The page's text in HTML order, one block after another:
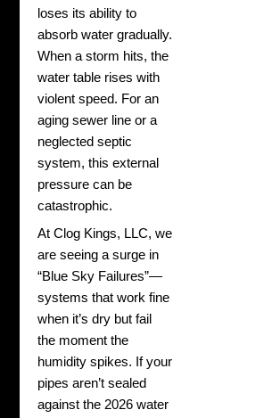
loses its ability to
absorb water gradually.
When a storm hits, the
water table rises with
violent speed. For an
aging sewer line or a
neglected septic
system, this external
pressure can be
catastrophic.
At Clog Kings, LLC, we
are seeing a surge in
“Blue Sky Failures”—
systems that work fine
when it’s dry but fail
the moment the
humidity spikes. If your
pipes aren’t sealed
against the 2026 water